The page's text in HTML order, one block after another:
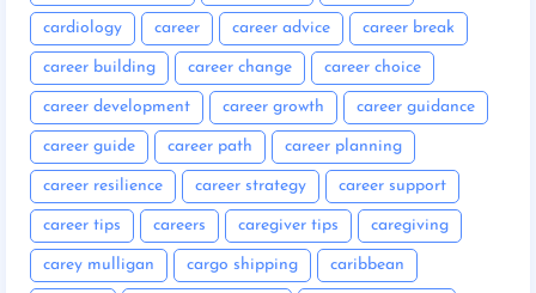
cardiology career career advice career break
career building career change career choice
career development career growth career guidance
career guide career path career planning
career resilience career strategy career support
career tips careers caregiver tips caregiving
carey mulligan cargo shipping caribbean